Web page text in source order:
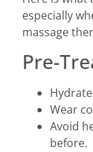
especially
massage
Pre-
Wear
Avoid
before.